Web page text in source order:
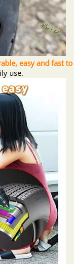
easy and fast to
use.